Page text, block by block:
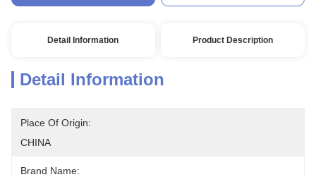
Detail Information Product Description
Detail Information
Place Of Origin:
CHINA
Brand Name: